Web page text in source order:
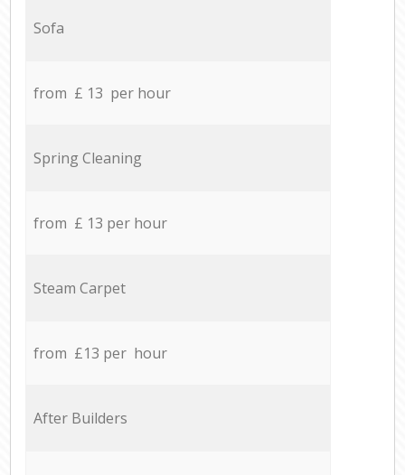
Sofa
from £ 13 per hour
Spring Cleaning
from £ 13 per hour
Steam Carpet
from £13 per hour
After Builders